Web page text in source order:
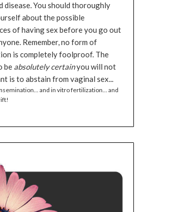
disease. You should thoroughly
about the possible
of having sex before you go out
Remember, no form of
is completely foolproof. The
be absolutely certainyou will not
is to abstain from vaginal sex...
and in vitro fertilization... and